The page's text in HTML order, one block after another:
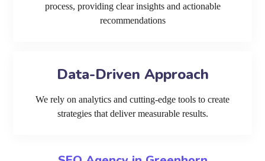
process, providing clear insights and actionable
recommendations
Data-Driven Approach
We rely on analytics and cutting-edge tools to create
strategies that deliver measurable results.